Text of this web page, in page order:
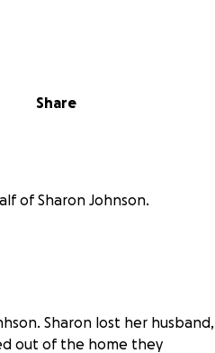
Share
of Sharon Johnson.
Sharon lost her husband,
out of the home they